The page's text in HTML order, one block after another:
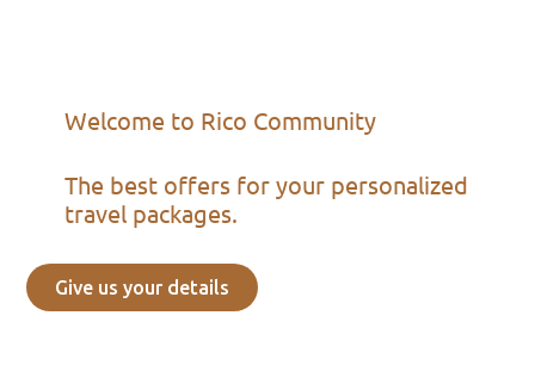
Welcome to Rico Community
The best offers for your personalized
travel packages.
Give us your details